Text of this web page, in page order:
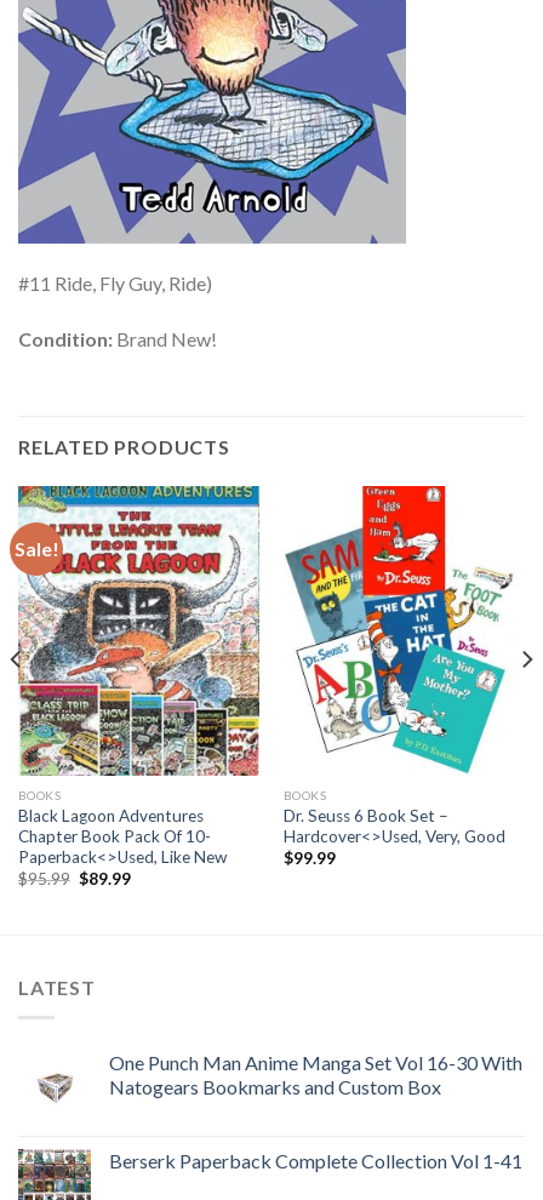
#11 Ride, Fly Guy, Ride)
Condition: Brand New!
RELATED PRODUCTS
Sale!
BOOKS
Black Lagoon Adventures
Chapter Book Pack Of 10-
Paperback<>Used, Like New
$95.99 Original
$89.99Current
BOOKS
Dr. Seuss 6 Book Set –
Hardcover<>Used, Very, Good
$99.99
LATEST
One Punch Man Anime Manga Set Vol 16-30 With
Natogears Bookmarks and Custom Box
Berserk Paperback Complete Collection Vol 1-41